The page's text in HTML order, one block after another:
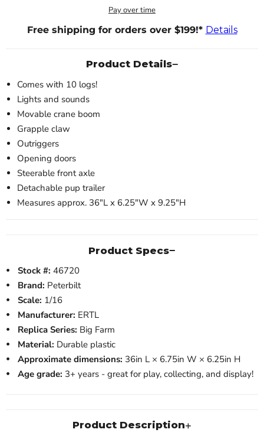
Pay over time
Free shipping for orders over $199!* Details
Product Details
Comes with 10 logs!
Lights and sounds
Movable crane boom
Grapple claw
Outriggers
Opening doors
Steerable front axle
Detachable pup trailer
Measures approx. 36"L x 6.25"W x 9.25"H
Product Specs
Stock #: 46720
Brand: Peterbilt
Scale: 1/16
Manufacturer: ERTL
Replica Series: Big Farm
Material: Durable plastic
Approximate dimensions: 36in L × 6.75in W × 6.25in H
Age grade: 3+ years - great for play, collecting, and display!
Product Description